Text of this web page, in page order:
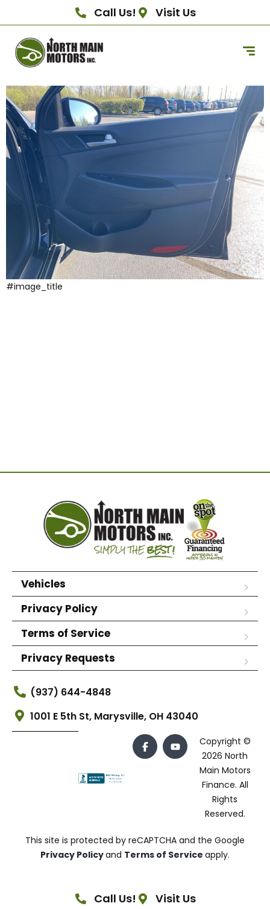
Call Us! Visit Us
#image_title
Vehicles
Privacy Policy
Terms of Service
Privacy Requests
(937) 644-4848
1001 E 5th St, Marysville, OH 43040
Copyright ©
2026 North
Main Motors
Finance. All
Rights
Reserved.
This site is protected by reCAPTCHA and the Google
Privacy Policyand Terms of Service apply.
Call Us! Visit Us